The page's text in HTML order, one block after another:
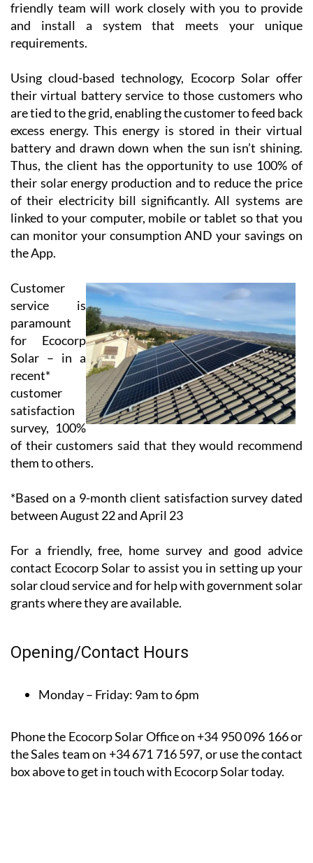
Ecocorp Solar SL has nearly two decades of experience
in the design and configuration of bespoke solar
power system for their clients. They are experts in
types of properties, and their knowledgeable and
friendly team will work closely with you to provide
and install a system that meets your unique
requirements.
Using cloud-based technology, Ecocorp Solar offer
their virtual battery service to those customers who
are tied to the grid, enabling the customer to feed back
excess energy. This energy is stored in their virtual
battery and drawn down when the sun isn’t shining.
Thus, the client has the opportunity to use 100% of
their solar energy production and to reduce the price
of their electricity bill significantly. All systems are
linked to your computer, mobile or tablet so that you
can monitor your consumption AND your savings on
the App.
Customer
service is
paramount
for Ecocorp
Solar – in a
recent*
satisfaction
survey, 100%
them to others.
*Based on a 9-month client satisfaction survey dated
between August 22 and April 23
For a friendly, free, home survey and good advice
contact Ecocorp Solar to assist you in setting up your
grants where they are available.
Opening/Contact Hours